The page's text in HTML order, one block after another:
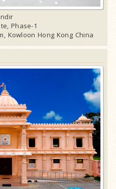
Phase-1
Kowloon Hong Kong China